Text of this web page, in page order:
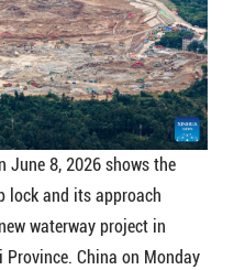
June 8, 2026 shows the
lock and its approach
waterway project in
China on Monday